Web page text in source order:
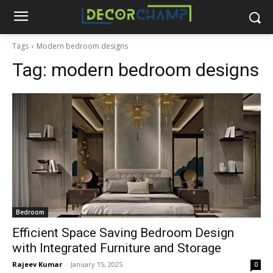
Tags Modern bedroom designs
Tag: modern bedroom designs
Bedroom
Efficient Space Saving Bedroom Design
with Integrated Furniture and Storage
Rajeev Kumar - January 15, 2025 0